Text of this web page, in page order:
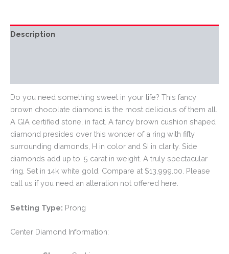
Description
Do you need something sweet in your life? This fancy
brown chocolate diamond is the most delicious of them all.
A GIA certified stone, in fact. A fancy brown cushion shaped
diamond presides over this wonder of a ring with fifty
surrounding diamonds, H in color and SI in clarity. Side
diamonds add up to .5 carat in weight. A truly spectacular
ring. Set in 14k white gold. Compare at $13,999.00. Please
call us if you need an alteration not offered here.
Setting Type: Prong
Center Diamond Information: